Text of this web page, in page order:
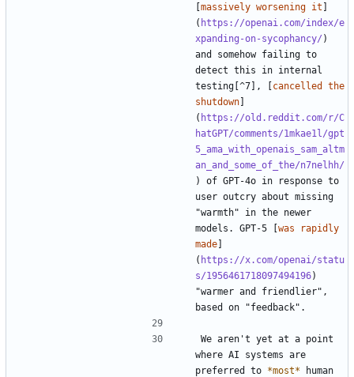
[massively worsening it ]
( https://openai.com/index/e
xpanding-on-sycophancy/ )
and somehow failing to
detect this in internal
testing[^7], [cancelled the
shutdown]
( https://old.reddit.com/r/C
hatGPT/comments/1mkae1l/gpt
5_ama_with_openais_sam_altm
an_and_some_of_the/n7nelhh/
) of GPT-4o in response to
user outcry about missing
"warmth" in the newer
models. GPT-5 [was rapidly
made]
( https://x.com/openai/statu
s/1956461718097494196)
"warmer and friendlier",
We aren't yet at a point
where AI systems are
preferred to *most* human